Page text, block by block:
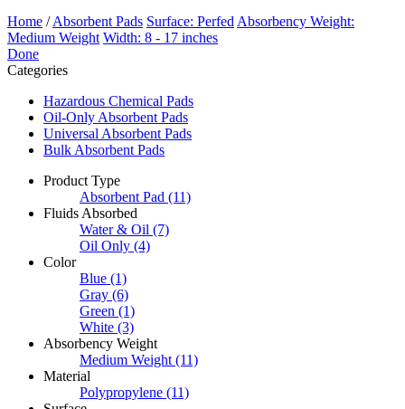
Home /Absorbent Pads Surface: Perfed Absorbency Weight:
Medium Weight Width: 8 - 17 inches
Done
Categories
Hazardous Chemical Pads
Oil-Only Absorbent Pads
Universal Absorbent Pads
Bulk Absorbent Pads
Product Type
Absorbent Pad (11)
Fluids Absorbed
Water & Oil (7)
Oil Only (4)
Color
Blue (1)
Gray (6)
Green (1)
White (3)
Absorbency Weight
Medium Weight (11)
Material
Polypropylene (11)